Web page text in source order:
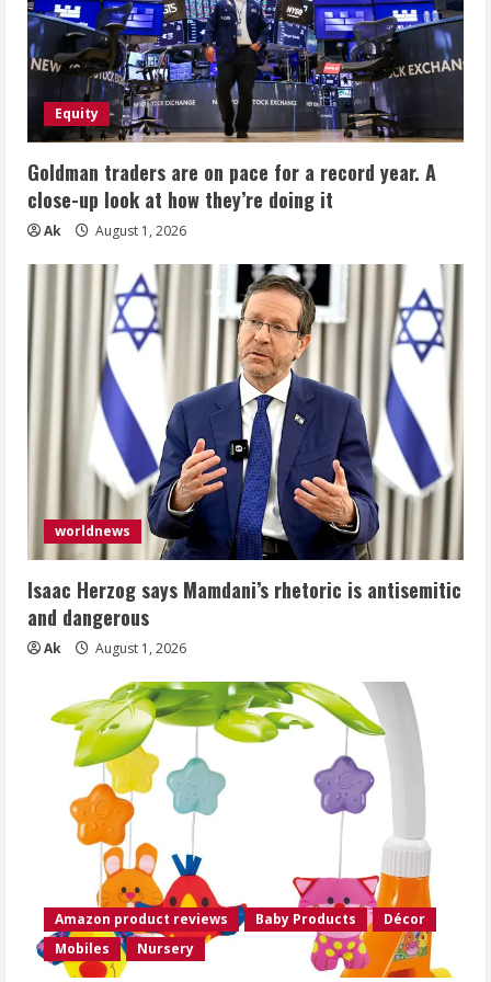
Equity
Goldman traders are on pace for a record year. A
close-up look at how they’re doing it
Ak August 1, 2026
worldnews
Isaac Herzog says Mamdani’s rhetoric is antisemitic
and dangerous
Ak August 1, 2026
Amazon product reviews Baby Products
Décor
Mobiles
Nursery